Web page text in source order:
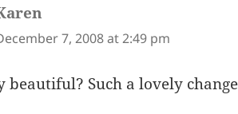
7, 2008 at 2:49 pm
beautiful? Such a lovely